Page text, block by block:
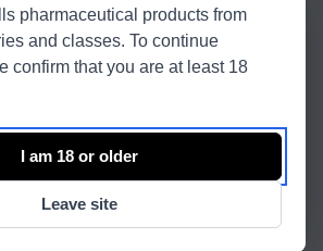
pharmaceutical products from
and classes. To continue
confirm that you are at least 18
I am 18 or older
Leave site